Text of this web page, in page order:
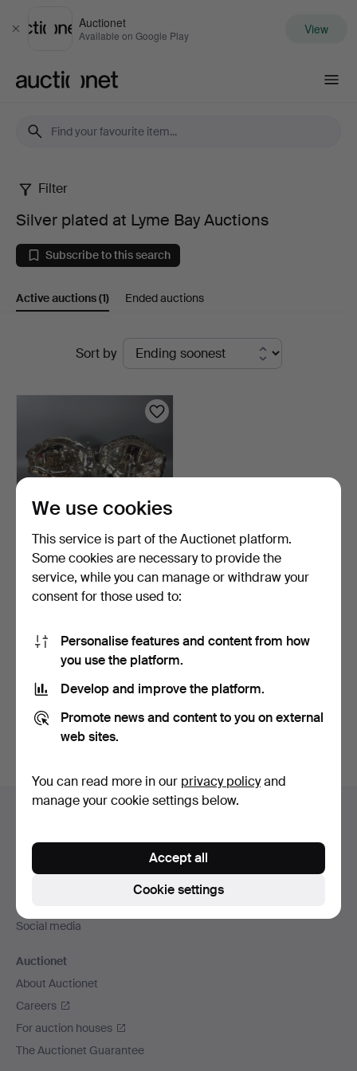
Close
Auctionet
Available on Google Play View
Silver
plated
at
Lyme
Auctions
Filter
Silver plated at Lyme Bay Auctions
Subscribe to this search
Active auctions(1) Ended auctions
Sort by
ANTIQUE SILVER PLATE.
6 days
21 USD
You can also searchour archive of ended auctions.
Footer
Social media
Auctionet
About Auctionet
Careers
For auction houses
The Auctionet Guarantee
We use cookies
This service is part of the Auctionet platform.
Some cookies are necessary to provide the
service, while you can manage or withdraw your
consent for those used to:
Personalise features and content from how
you use the platform.
Develop and improve the platform.
Promote news and content to you on external
web sites.
You can read more in our privacy policyand
manage your cookie settings below.
Cookie settings
Accept all